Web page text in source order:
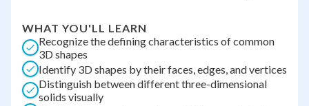
WHAT YOU'LL LEARN
Recognize the defining characteristics of common
3D shapes
Identify 3D shapes by their faces, edges, and vertices
Distinguish between different three-dimensional
solids visually